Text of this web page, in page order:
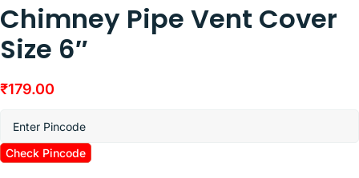
Chimney Pipe Vent Cover
Size 6″
₹179.00
Check Pincode